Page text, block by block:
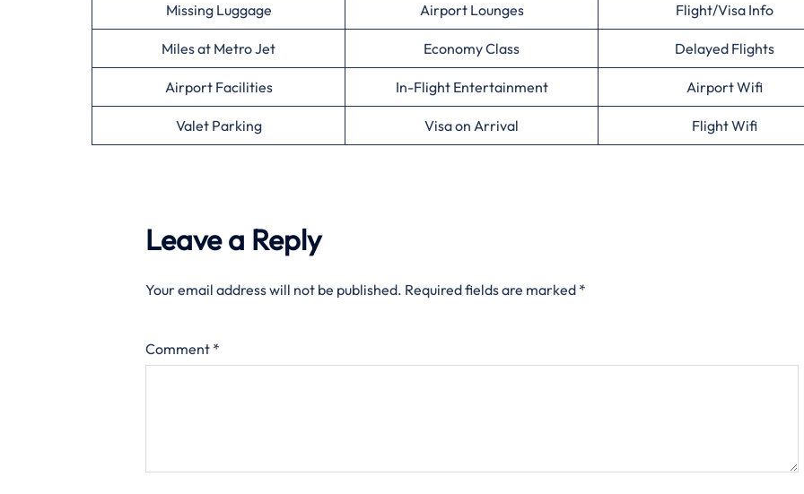
Missing Luggage Airport Lounges Flight/Visa Info
Miles at Metro Jet Economy Class Delayed Flights
Airport Facilities In-Flight Entertainment Airport Wifi
Valet Parking Visa on Arrival Flight Wifi
Leave a Reply
Your email address will not be published. Required fields are marked *
Comment *